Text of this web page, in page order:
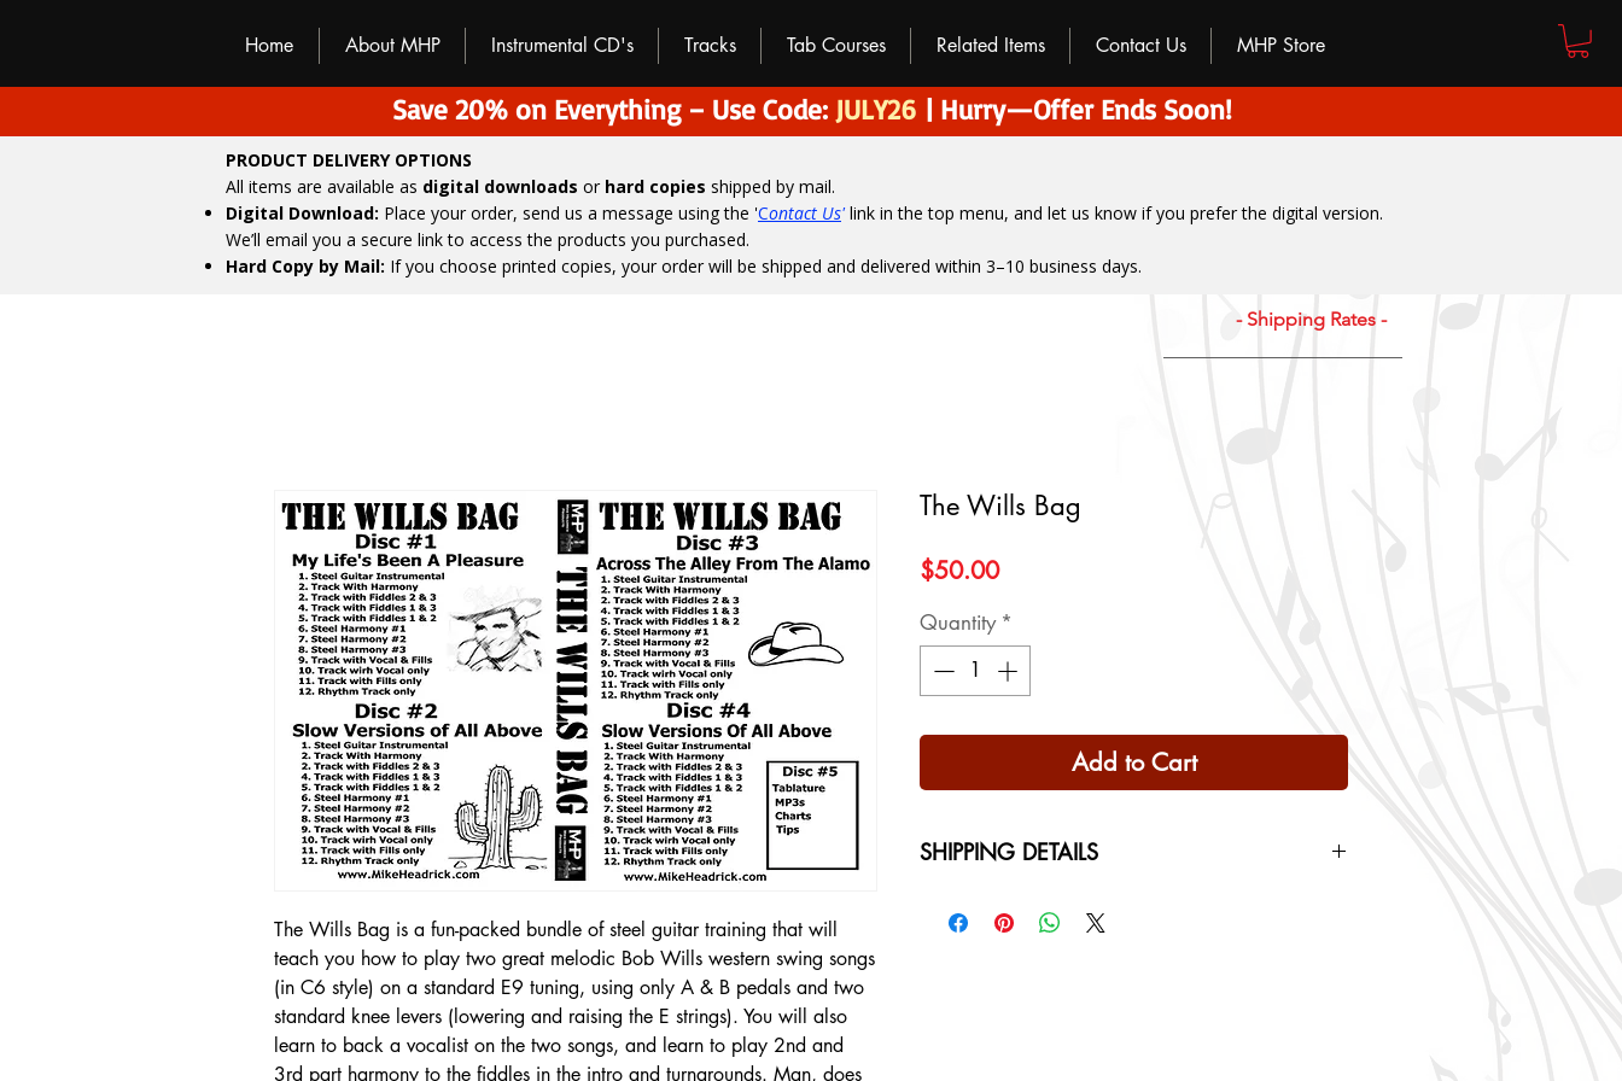
M
Home About MHP Instrumental CD's Tracks Tab Courses Related Items Contact Us MHP Store
Save 20% on Everything – Use Code: JULY26| Hurry—Offer Ends Soon!
PRODUCT DELIVERY OPTIONS
All items are available as digital downloads or hard copies shipped by mail.
Digital Download: Place your order, send us a message using the 'Contact Us'link in the top menu, and let us know if you prefer the digital version.
We’ll email you a secure link to access the products you purchased.
Hard Copy by Mail: If you choose printed copies, your order will be shipped and delivered within 3–10 business days.
The Wills Bag is a fun-packed bundle of steel guitar training that will
teach you how to play two great melodic Bob Wills western swing songs
(in C6 style) on a standard E9 tuning, using only A & B pedals and two
standard knee levers (lowering and raising the E strings). You will also
learn to back a vocalist on the two songs, and learn to play 2nd and
3rd part harmony to the fiddles in the intro and turnarounds. Man, does
The Wills Bag
$50.00Price
Quantity *
Add to Cart
SHIPPING DETAILS
International Shipping rates will be calculated based
- Shipping Rates -